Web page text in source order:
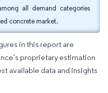
all demand categories
concrete market.
in this report are
proprietary estimation
available data and insights